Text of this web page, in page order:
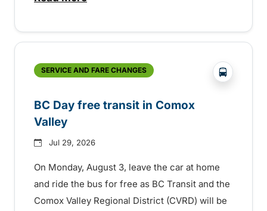
SERVICE AND FARE CHANGES ?php
BC Day free transit in Comox
Valley
Jul 29, 2026
On Monday, August 3, leave the car at home
and ride the bus for free as BC Transit and the
Comox Valley Regional District (CVRD) will be